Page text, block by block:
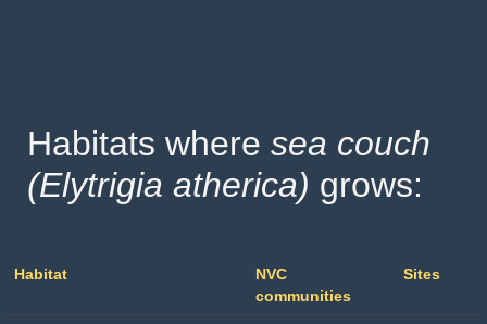
Habitats where sea couch
(Elytrigia atherica) grows:
Habitat
NVC
communities
Sites